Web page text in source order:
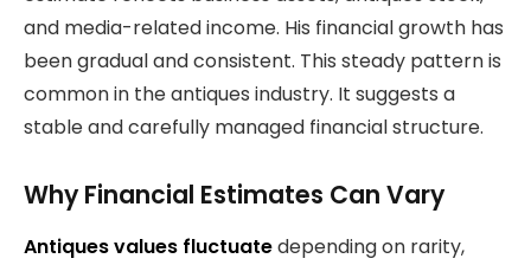
and media-related income. His financial growth has
been gradual and consistent. This steady pattern is
common in the antiques industry. It suggests a
stable and carefully managed financial structure.
Why Financial Estimates Can Vary
Antiques values fluctuatedepending on rarity,